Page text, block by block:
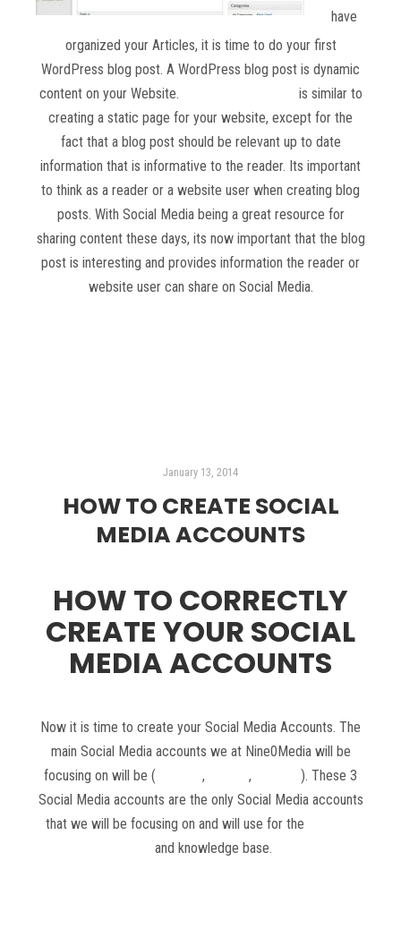
have
organized your Articles, it is time to do your first
WordPress blog post. A WordPress blog post is dynamic
content on your Website.
is similar to
creating a static page for your website, except for the
fact that a blog post should be relevant up to date
information that is informative to the reader. Its important
to think as a reader or a website user when creating blog
posts. With Social Media being a great resource for
sharing content these days, its now important that the blog
post is interesting and provides information the reader or
website user can share on Social Media.
January 13, 2014
HOW TO CREATE SOCIAL
MEDIA ACCOUNTS
HOW TO CORRECTLY
CREATE YOUR SOCIAL
MEDIA ACCOUNTS
Now it is time to create your Social Media Accounts. The
main Social Media accounts we at Nine0Media will be
focusing on will be (
, ,
). These 3
Social Media accounts are the only Social Media accounts
that we will be focusing on and will use for the
and knowledge base.